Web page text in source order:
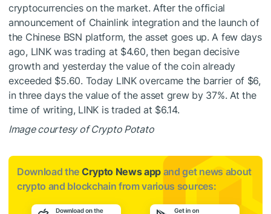
cryptocurrencies on the market. After the official
announcement of Chainlink integration and the launch of
the Chinese BSN platform, the asset goes up. A few days
ago, LINK was trading at $4.60, then began decisive
growth and yesterday the value of the coin already
exceeded $5.60. Today LINK overcame the barrier of $6,
in three days the value of the asset grew by 37%. At the
time of writing, LINK is traded at $6.14.
Image courtesy of Crypto Potato
Download the Crypto News app and get news about
crypto and blockchain from various sources: